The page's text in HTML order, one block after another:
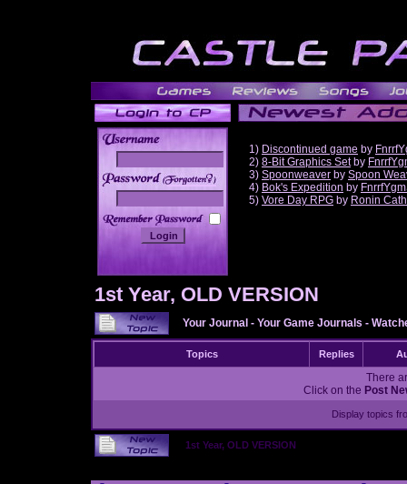
______
1) Discontinued game by
2) 8-Bit Graphics Setby
3) Spoonweaver by Spoon
4) Bok's Expedition by
5) Vore Day RPG by Ronin
1st Year, OLD VERSION
Your Journal - Your Game Journals -
Topics Replies
There
Click on the Post
Display topics
1st Year, OLD VERSION